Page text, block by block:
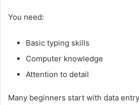
You need:
Basic typing skills
Computer knowledge
Attention to detail
Many beginners start with data